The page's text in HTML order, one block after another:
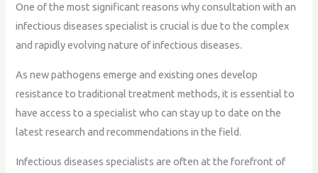
One of the most significant reasons why consultation with an
infectious diseases specialist is crucial is due to the complex
and rapidly evolving nature of infectious diseases.
As new pathogens emerge and existing ones develop
resistance to traditional treatment methods, it is essential to
have access to a specialist who can stay up to date on the
latest research and recommendations in the field.
Infectious diseases specialists are often at the forefront of